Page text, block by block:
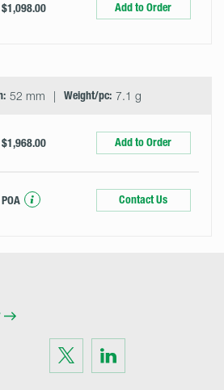
$1,098.00 Add to Order
52 mm Weight/pc: 7.1 g
$1,968.00 Add to Order
POA Contact Us
Visit
us
on
Twitter
Visit
on
LinkedIn